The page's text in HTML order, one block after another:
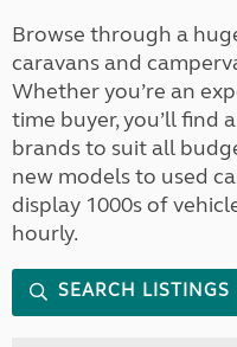
Browse through a
caravans and
Whether you’re an
time buyer, you’ll find
brands to suit all
new models to used
display 1000s of
hourly.
SEARCH LISTINGS